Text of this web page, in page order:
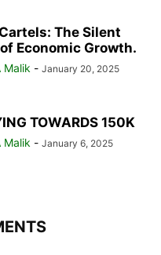
The Silent
Economic Growth.
Malik - January 20, 2025
TOWARDS 150K
Malik - January 6, 2025